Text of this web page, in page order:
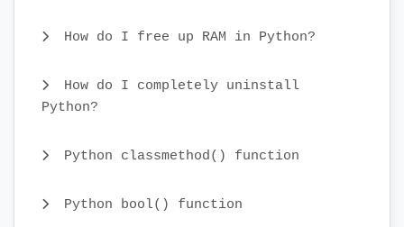
How do I free up RAM in Python?
How do I completely uninstall
Python?
Python classmethod() function
Python bool() function